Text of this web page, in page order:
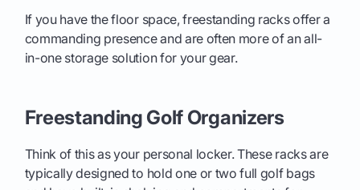
If you have the floor space, freestanding racks offer a
commanding presence and are often more of an all-
in-one storage solution for your gear.
Freestanding Golf Organizers
Think of this as your personal locker. These racks are
typically designed to hold one or two full golf bags